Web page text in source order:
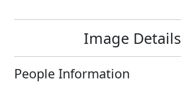
Image Details
People Information